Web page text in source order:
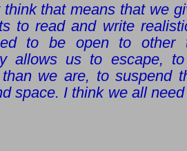
think that means that we
to read and write
to be open to other
allows us to escape,
we are, to suspend
space. I think we all